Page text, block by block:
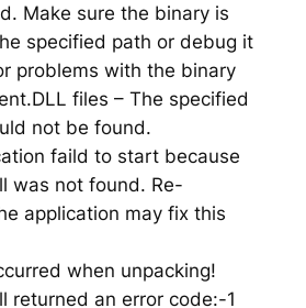
Make sure the binary is
specified path or debug it
problems with the binary
files – The specified
not be found.
faild to start because
was not found. Re-
application may fix this
when unpacking!
returned an error code:-1